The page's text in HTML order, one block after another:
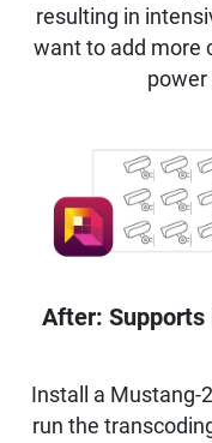
resulting in
want to add more
power
After: Supports
Install a Mustang-
run the